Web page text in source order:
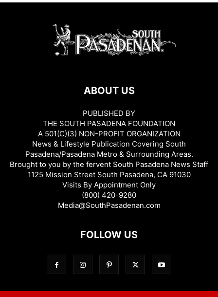
ABOUT US
PUBLISHED BY
THE SOUTH PASADENA FOUNDATION
A 501(C)(3) NON-PROFIT ORGANIZATION
News & Lifestyle Publication Covering South
Pasadena/Pasadena Metro & Surrounding Areas.
Brought to you by the fervent South Pasadena News Staff
1125 Mission Street South Pasadena, CA 91030
Visits By Appointment Only
(800) 420-9280
Media@SouthPasadenan.com
FOLLOW US